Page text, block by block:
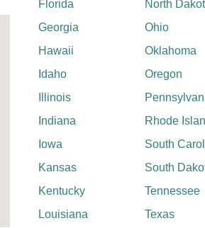
Florida
Georgia
Hawaii
Idaho
Illinois
Indiana
Iowa
Kansas
Kentucky
Louisiana
North
Ohio
Oklahoma
Oregon
Rhode
South
South
Tennessee
Texas